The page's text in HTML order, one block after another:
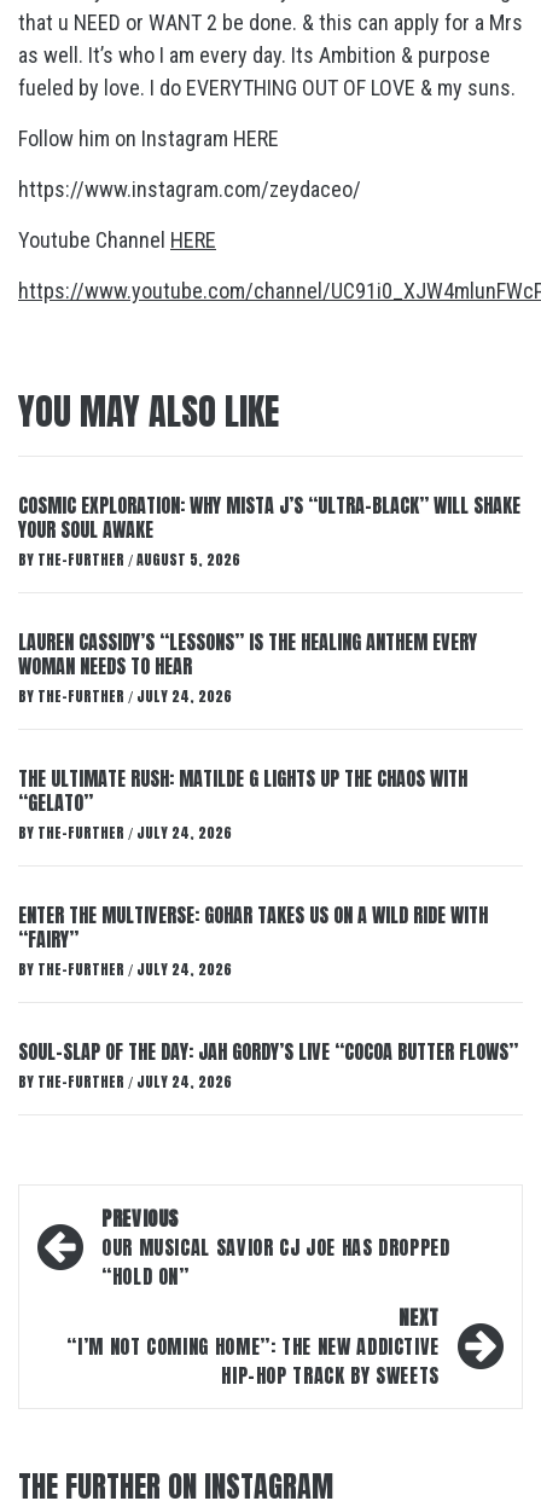
that u NEED or WANT 2 be done. & this can apply for a Mrs
as well. It’s who I am every day. Its Ambition & purpose
fueled by love. I do EVERYTHING OUT OF LOVE & my suns.
Follow him on Instagram HERE
https://www.instagram.com/zeydaceo/
Youtube Channel HERE
https://www.youtube.com/channel/
YOU MAY ALSO LIKE
COSMIC EXPLORATION: WHY MISTA J’S “ULTRA-BLACK” WILL SHAKE
YOUR SOUL AWAKE
BY THE-FURTHER / AUGUST 5, 2026
LAUREN CASSIDY’S “LESSONS” IS THE HEALING ANTHEM EVERY
WOMAN NEEDS TO HEAR
BY THE-FURTHER / JULY 24, 2026
THE ULTIMATE RUSH: MATILDE G LIGHTS UP THE CHAOS WITH
“GELATO”
BY THE-FURTHER / JULY 24, 2026
ENTER THE MULTIVERSE: GOHAR TAKES US ON A WILD RIDE WITH
“FAIRY”
BY THE-FURTHER / JULY 24, 2026
SOUL-SLAP OF THE DAY: JAH GORDY’S LIVE “COCOA BUTTER FLOWS”
BY THE-FURTHER / JULY 24, 2026
Post
navigation
PREVIOUS
OUR MUSICAL SAVIOR CJ JOE HAS DROPPED
“HOLD ON”
NEXT
“I’M NOT COMING HOME”: THE NEW ADDICTIVE
HIP-HOP TRACK BY SWEETS
THE FURTHER ON INSTAGRAM